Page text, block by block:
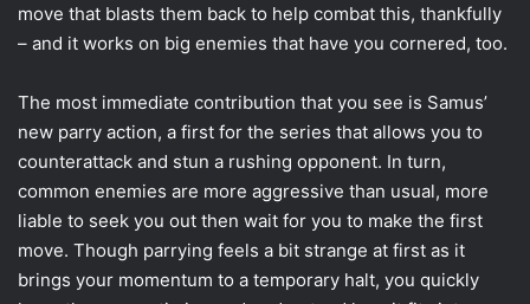
move that blasts them back to help combat this, thankfully
– and it works on big enemies that have you cornered, too.
The most immediate contribution that you see is Samus’
new parry action, a first for the series that allows you to
counterattack and stun a rushing opponent. In turn,
common enemies are more aggressive than usual, more
liable to seek you out then wait for you to make the first
move. Though parrying feels a bit strange at first as it
brings your momentum to a temporary halt, you quickly